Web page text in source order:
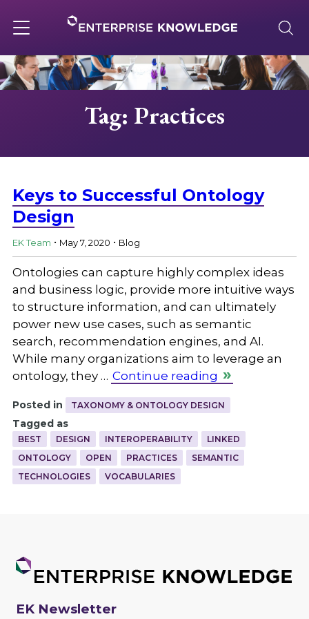
to
content
navigation
About
Solutions
Knowledge Base
Careers
Tag: Practices
Keys to Successful Ontology
Design
EK Team . May 7, 2020 . Blog
Ontologies can capture highly complex ideas
and business logic, provide more intuitive ways
to structure information, and can ultimately
power new use cases, such as semantic
search, recommendation engines, and AI.
While many organizations aim to leverage an
ontology, they … Continue reading
Posted in TAXONOMY & ONTOLOGY DESIGN
Tagged as
BEST DESIGN INTEROPERABILITY
LINKED
ONTOLOGY
OPEN PRACTICES
SEMANTIC
TECHNOLOGIES
VOCABULARIES
EK Newsletter